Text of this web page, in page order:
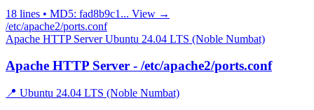
18 lines • MD5: fad8b9c1... View →
/etc/apache2/ports.conf
Apache HTTP ServerUbuntu 24.04 LTS (Noble Numbat)
Apache HTTP Server - /etc/apache2/ports.conf
📍 Ubuntu 24.04 LTS (Noble Numbat)